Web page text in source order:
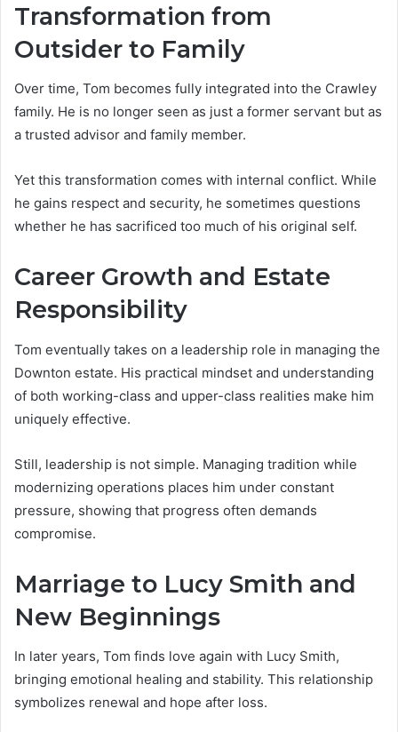
Transformation from
Outsider to Family
Over time, Tom becomes fully integrated into the Crawley
family. He is no longer seen as just a former servant but as
a trusted advisor and family member.
Yet this transformation comes with internal conflict. While
he gains respect and security, he sometimes questions
whether he has sacrificed too much of his original self.
Career Growth and Estate
Responsibility
Tom eventually takes on a leadership role in managing the
Downton estate. His practical mindset and understanding
of both working-class and upper-class realities make him
uniquely effective.
Still, leadership is not simple. Managing tradition while
modernizing operations places him under constant
pressure, showing that progress often demands
compromise.
Marriage to Lucy Smith and
New Beginnings
In later years, Tom finds love again with Lucy Smith,
bringing emotional healing and stability. This relationship
symbolizes renewal and hope after loss.